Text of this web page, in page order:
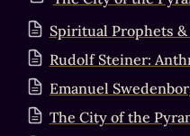
Spiritual Prophets
Rudolf Steiner:
Emanuel
The City of the